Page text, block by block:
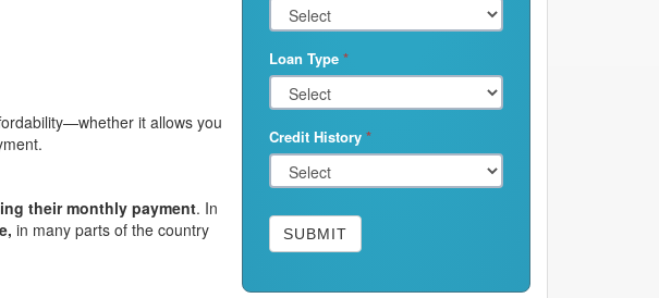
it allows you
their monthly payment. In
in many parts of the country
Loan Type *
Credit History *
SUBMIT